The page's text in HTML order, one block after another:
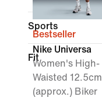
Sports
Fit
Bestseller
Nike Universa
Women's High-
Waisted 12.5cm
(approx.) Biker